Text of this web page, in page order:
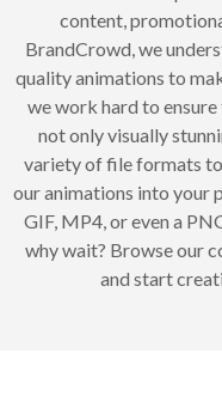
content,
BrandCrowd, we
quality animations to
we work hard to
not only visually
variety of file formats
our animations into your
GIF, MP4, or even a
why wait? Browse our
and start